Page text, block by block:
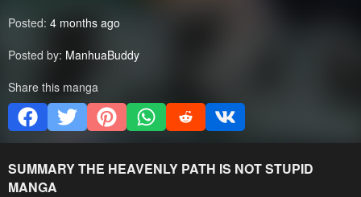
Posted: 4 months ago
Posted by: ManhuaBuddy
Share this manga
SUMMARYTHE HEAVENLY PATH IS NOT STUPID
MANGA